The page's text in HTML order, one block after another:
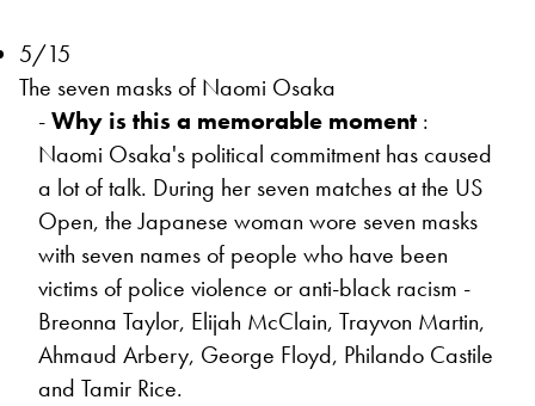
5/15
The seven masks of Naomi Osaka
-Why is this a memorable moment :
Naomi Osaka's political commitment has caused
a lot of talk. During her seven matches at the US
Open, the Japanese woman wore seven masks
with seven names of people who have been
victims of police violence or anti-black racism -
Breonna Taylor, Elijah McClain, Trayvon Martin,
Ahmaud Arbery, George Floyd, Philando Castile
and Tamir Rice.